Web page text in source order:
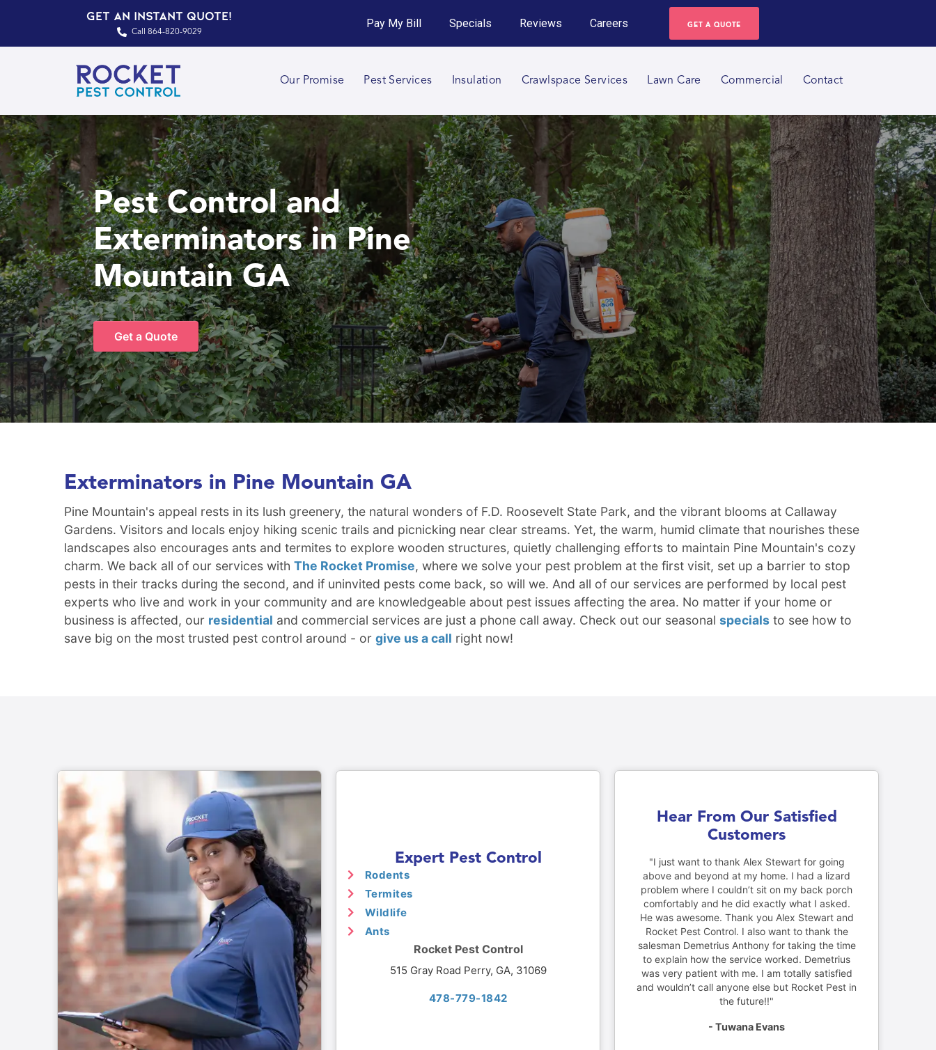
Call 864-820-9029
Get an Instant Quote!
Call 864-820-9029
Pay My Bill Specials Reviews Careers GET A QUOTE
Our Promise Pest Services Insulation Crawlspace Services Lawn Care Commercial Contact
Pest Control and
Exterminators in Pine
Mountain GA
Get a Quote
Exterminators in Pine Mountain GA
Pine Mountain's appeal rests in its lush greenery, the natural wonders of F.D. Roosevelt State Park, and the vibrant blooms at Callaway
Gardens. Visitors and locals enjoy hiking scenic trails and picnicking near clear streams. Yet, the warm, humid climate that nourishes these
landscapes also encourages ants and termites to explore wooden structures, quietly challenging efforts to maintain Pine Mountain's cozy
charm. We back all of our services with The Rocket Promise, where we solve your pest problem at the first visit, set up a barrier to stop
pests in their tracks during the second, and if uninvited pests come back, so will we. And all of our services are performed by local pest
experts who live and work in your community and are knowledgeable about pest issues affecting the area. No matter if your home or
business is affected, our residential and commercial services are just a phone call away. Check out our seasonal specials to see how to
save big on the most trusted pest control around - or give us a call right now!
Expert Pest Control
Rodents
Termites
Wildlife
Ants
Rocket Pest Control
515 Gray Road Perry, GA, 31069
478-779-1842
Hear From Our Satisfied
Customers
"I just want to thank Alex Stewart for going
above and beyond at my home. I had a lizard
problem where I couldn’t sit on my back porch
comfortably and he did exactly what I asked.
He was awesome. Thank you Alex Stewart and
Rocket Pest Control. I also want to thank the
salesman Demetrius Anthony for taking the time
to explain how the service worked. Demetrius
was very patient with me. I am totally satisfied
and wouldn’t call anyone else but Rocket Pest in
the future!!"
- Tuwana Evans